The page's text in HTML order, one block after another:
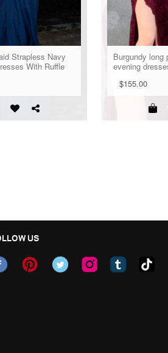
Strapless Navy
With Ruffle
Burgundy long
evening
$155.00
US